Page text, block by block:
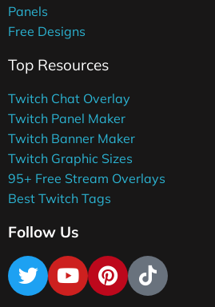
Panels
Free Designs
Top Resources
Twitch Chat Overlay
Twitch Panel Maker
Twitch Banner Maker
Twitch Graphic Sizes
95+ Free Stream Overlays
Best Twitch Tags
Follow Us